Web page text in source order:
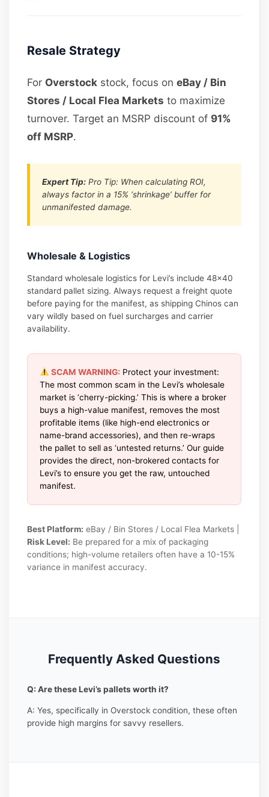
Resale Strategy
For Overstock stock, focus oneBay / Bin
Stores / Local Flea Markets to maximize
turnover. Target an MSRP discount of 91%
off MSRP.
Expert Tip: Pro Tip: When calculating ROI,
always factor in a 15% ‘shrinkage’ buffer for
unmanifested damage.
Wholesale & Logistics
Standard wholesale logistics for Levi’s include 48×40
standard pallet sizing. Always request a freight quote
before paying for the manifest, as shipping Chinos can
vary wildly based on fuel surcharges and carrier
availability.
SCAM WARNING: Protect your investment:
The most common scam in the Levi’s wholesale
market is ‘cherry-picking.’ This is where a broker
buys a high-value manifest, removes the most
profitable items (like high-end electronics or
name-brand accessories), and then re-wraps
the pallet to sell as ‘untested returns.’ Our guide
provides the direct, non-brokered contacts for
Levi’s to ensure you get the raw, untouched
manifest.
Best Platform: eBay / Bin Stores / Local Flea Markets |
Risk Level: Be prepared for a mix of packaging
conditions; high-volume retailers often have a 10-15%
variance in manifest accuracy.
Frequently Asked Questions
Q: Are these Levi’s pallets worth it?
A: Yes, specifically in Overstock condition, these often
provide high margins for savvy resellers.